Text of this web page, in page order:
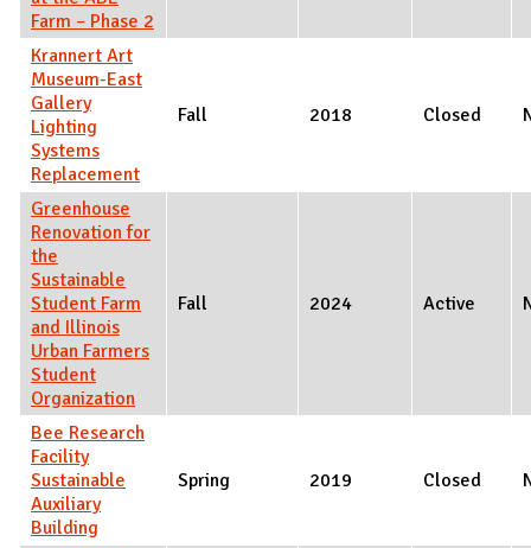
Farm – Phase 2
Krannert Art
Museum-East
Gallery
Lighting
Systems
Replacement
Fall 2018 Closed
Greenhouse
Renovation for
the
Sustainable
Student Farm
and Illinois
Urban Farmers
Student
Organization
Fall 2024 Active
Bee Research
Facility
Sustainable
Auxiliary
Building
Spring 2019 Closed